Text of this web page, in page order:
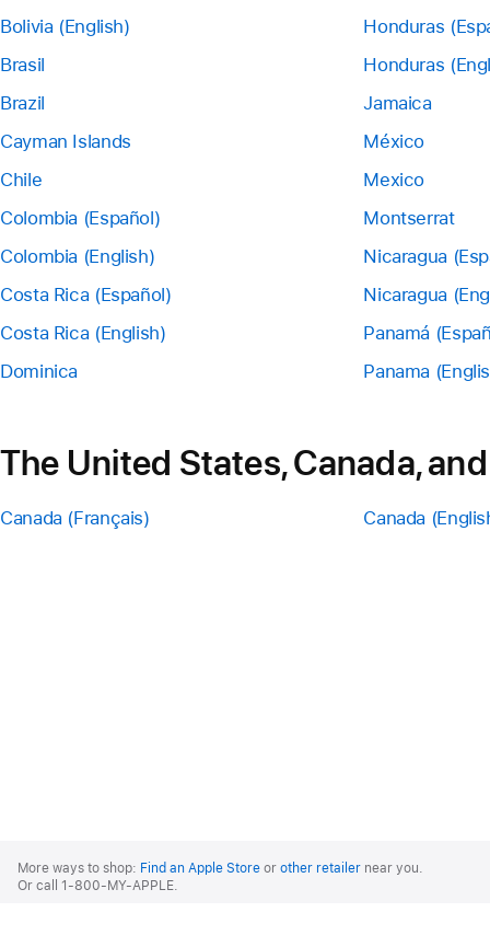
Bolivia (English)
Brasil
Brazil
Cayman Islands
Chile
Colombia (Español)
Colombia (English)
Costa Rica (Español)
Costa Rica (English)
Dominica
Honduras
Honduras
Jamaica
México
Mexico
Montserrat
Nicaragua
Nicaragua
Panamá
Panama
The United States, Canada,
Canada (Français) Canada
Footer
More ways to shop: Find an Apple Store or other retailer near you.
Or call 1-800-MY-APPLE.